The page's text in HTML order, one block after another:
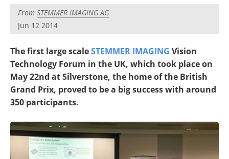
From STEMMER IMAGING AG
Jun 12 2014
The first large scaleSTEMMER IMAGING Vision
Technology Forum in the UK, which took place on
May 22nd at Silverstone, the home of the British
Grand Prix, proved to be a big success with around
350 participants.